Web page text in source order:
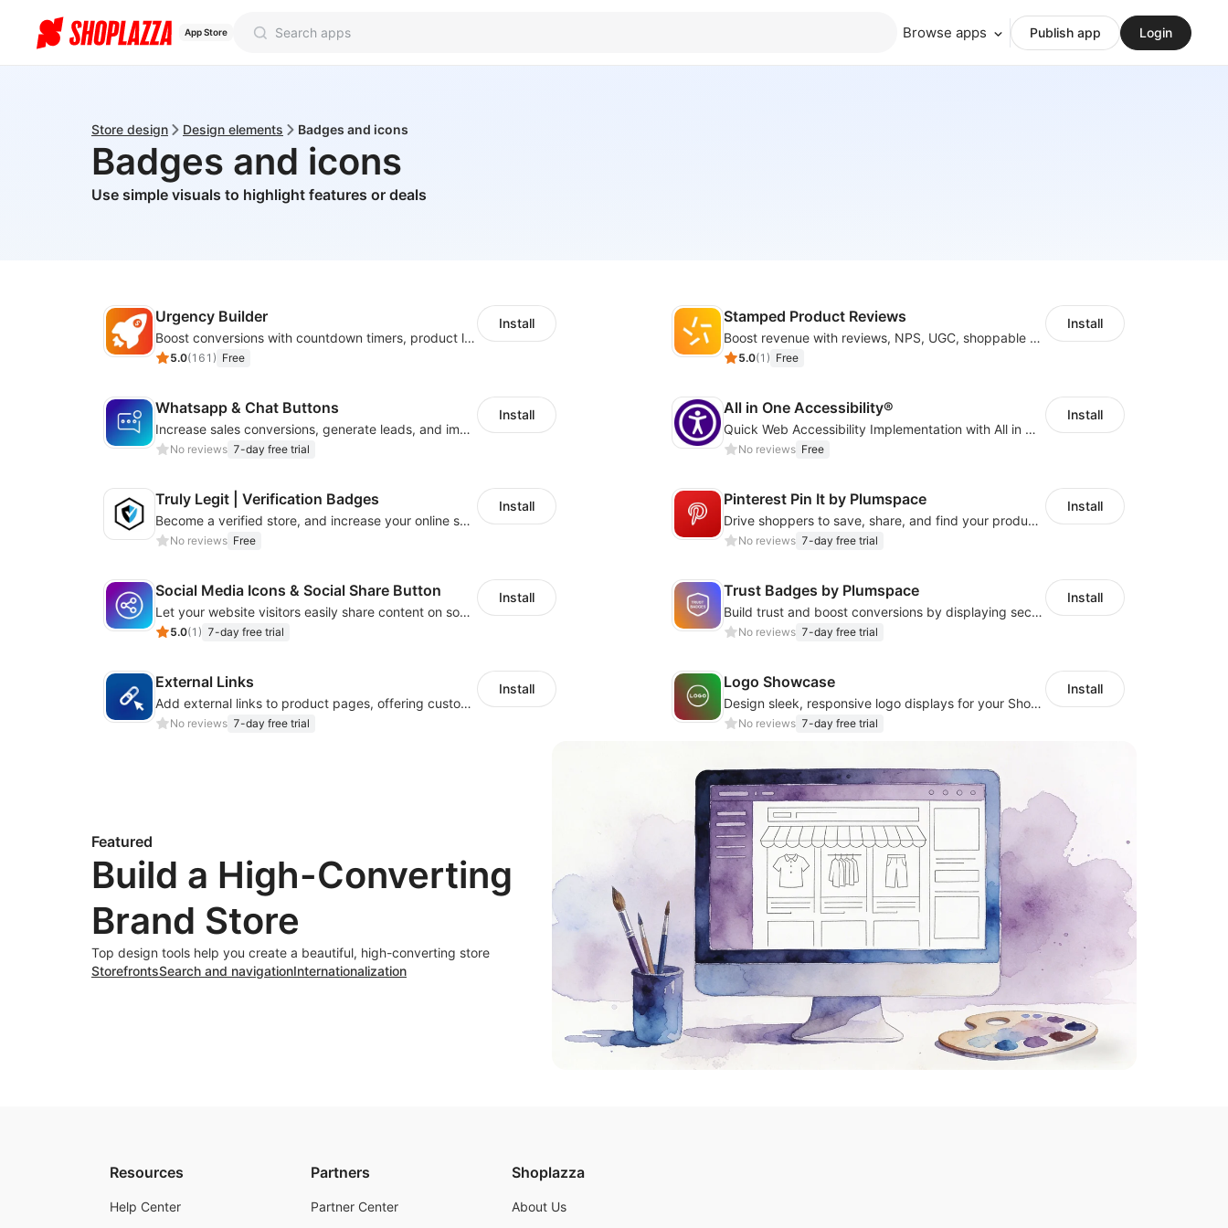
App Store Browse apps Publish app Login
Store design Design elements Badges and icons
Badges and icons
Use simple visuals to highlight features or deals
Urgency Builder
Boost conversions with countdown timers, product labels & trust badges
5.0(161 ) Free
Install Stamped Product Reviews
Boost revenue with reviews, NPS, UGC, shoppable galleries, and more
5.0(1 ) Free
Install
Whatsapp & Chat Buttons
Increase sales conversions, generate leads, and improve client support
No reviews 7-day free trial
Install All in One Accessibility®
Quick Web Accessibility Implementation with All in One Accessibility!
No reviews Free
Install
Truly Legit | Verification Badges
Become a verified store, and increase your online sales.
No reviews Free
Install Pinterest Pin It by Plumspace
Drive shoppers to save, share, and find your products using Pinterest pins
No reviews 7-day free trial
Install
Social Media Icons & Social Share Button
Let your website visitors easily share content on social media
5.0(1 ) 7-day free trial
Install Trust Badges by Plumspace
Build trust and boost conversions by displaying security and guarantee badges
No reviews 7-day free trial
Install
External Links
Add external links to product pages, offering customers more purchasing options
No reviews 7-day free trial
Install Logo Showcase
Design sleek, responsive logo displays for your Shoplazza store!
No reviews 7-day free trial
Install
Featured
Build a High-Converting
Brand Store
Top design tools help you create a beautiful, high-converting store
StorefrontsSearch and navigationInternationalization
Resources
Help Center
Partners
Partner Center
Shoplazza
About Us